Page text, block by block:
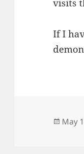
visits
If I
May